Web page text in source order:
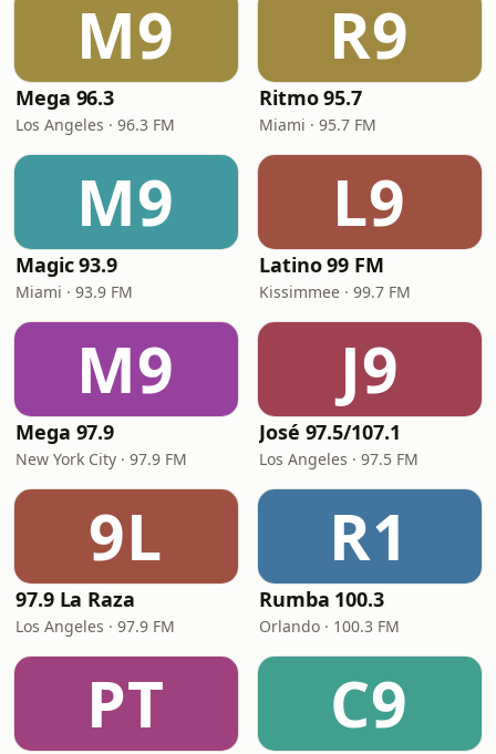
M9
Mega 96.3
Los Angeles · 96.3 FM
R9
Ritmo 95.7
Miami · 95.7 FM
M9
Magic 93.9
Miami · 93.9 FM
L9
Latino 99 FM
Kissimmee · 99.7 FM
M9
Mega 97.9
New York City · 97.9 FM
J9
José 97.5/107.1
Los Angeles · 97.5 FM
9L
97.9 La Raza
Los Angeles · 97.9 FM
R1
Rumba 100.3
Orlando · 100.3 FM
PT C9